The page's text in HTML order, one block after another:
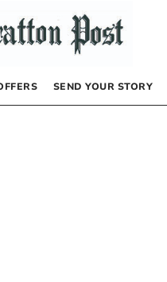
SEND YOUR STORY